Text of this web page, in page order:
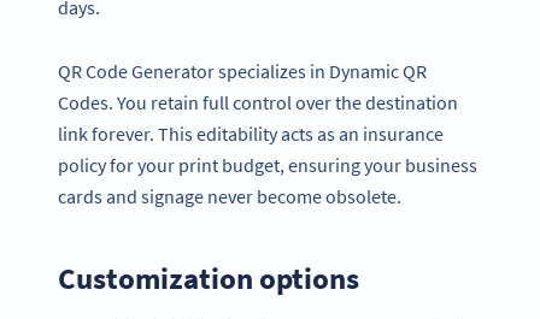
days.
QR Code Generator specializes in Dynamic QR
Codes. You retain full control over the destination
link forever. This editability acts as an insurance
policy for your print budget, ensuring your business
cards and signage never become obsolete.
Customization options